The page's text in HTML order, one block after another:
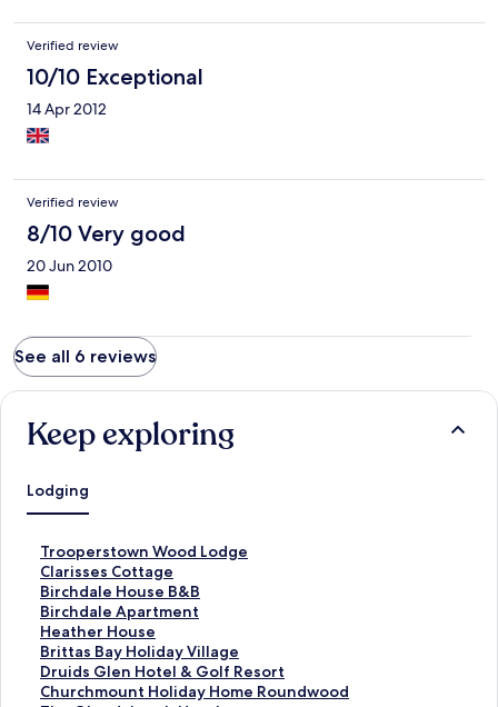
Verified review
10/10 Exceptional
14 Apr 2012
Verified review
8/10 Very good
20 Jun 2010
See all 6 reviews
Keep exploring
Lodging
Trooperstown Wood Lodge
S
t
a
n
d
a
r
d
Clarisses Cottage
S
t
a
n
d
a
r
Birchdale House B&B
S
t
a
n
d
a
Birchdale Apartment
S
t
a
n
d
Heather House
S
t
a
n
Brittas Bay Holiday Village
S
t
a
Druids Glen Hotel & Golf Resort
S
tChurchmount Holiday Home Roundwood
S